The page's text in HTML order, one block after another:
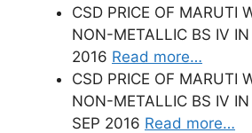
CSD PRICE OF MARUTI
NON-METALLIC BS IV
2016 Read more…
CSD PRICE OF MARUTI
NON-METALLIC BS IV
SEP 2016 Read more…